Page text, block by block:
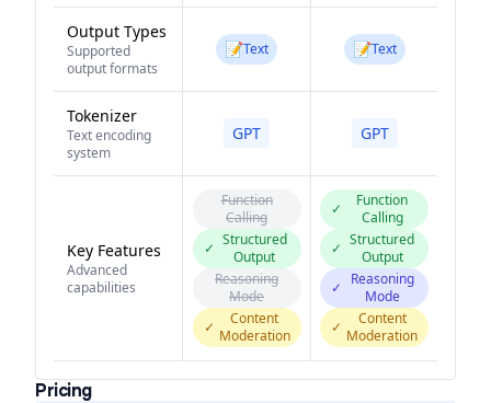
Output Types
Supported
output formats
📝Text 📝Text
Tokenizer
Text encoding
system
GPT GPT
Key Features
Advanced
capabilities
Function
Calling
✓ Structured
Output
Reasoning
Mode
✓
Content
Moderation
✓
Function
Calling
✓ Structured
Output
✓
Reasoning
Mode
✓
Content
Moderation
Pricing